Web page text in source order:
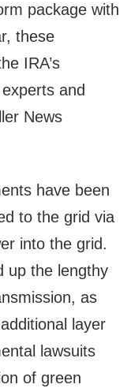
package with
these
IRA’s
and
News
have been
to the grid via
into the grid.
up the lengthy
as
layer
lawsuits
of green